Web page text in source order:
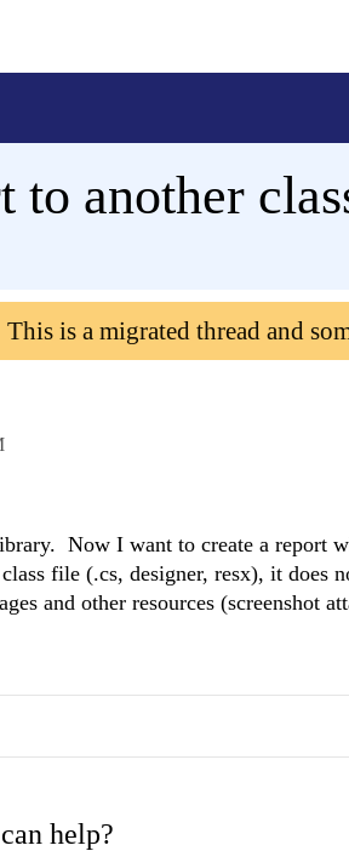
another
This is a migrated thread and
Now I want to create a report
file (.cs, designer, resx), it does
and other resources (screenshot
help?